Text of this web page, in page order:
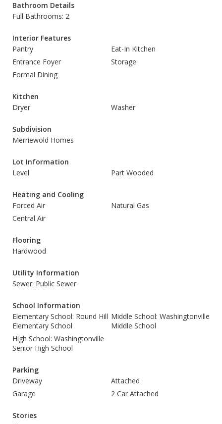
Bathroom Details
Full Bathrooms: 2
Interior Features
Pantry
Eat-In Kitchen
Entrance Foyer
Storage
Formal Dining
Kitchen
Dryer
Washer
Subdivision
Merriewold Homes
Lot Information
Level
Part Wooded
Heating and Cooling
Forced Air
Natural Gas
Central Air
Flooring
Hardwood
Utility Information
Sewer: Public Sewer
School Information
Elementary School: Round Hill
Elementary School
Middle School: Washingtonville
Middle School
High School: Washingtonville
Senior High School
Parking
Driveway
Attached
Garage
2 Car Attached
Stories